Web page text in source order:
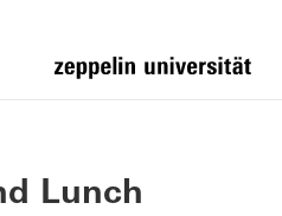
Lunch